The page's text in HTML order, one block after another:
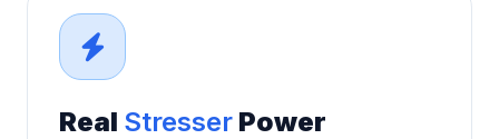
Real Stresser Power